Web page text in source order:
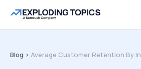
Table of contents
Blog > Average Customer Retention By